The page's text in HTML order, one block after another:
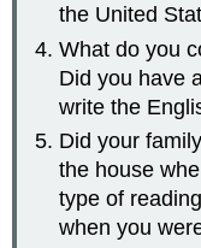
the United
What do you
Did you have
write the
Did your
the house
type of
when you